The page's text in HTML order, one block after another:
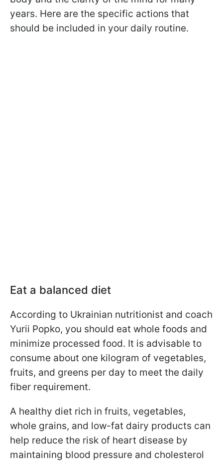
years. Here are the specific actions that
should be included in your daily routine.
Eat a balanced diet
According to Ukrainian nutritionist and coach
Yurii Popko, you should eat whole foods and
minimize processed food. It is advisable to
consume about one kilogram of vegetables,
fruits, and greens per day to meet the daily
fiber requirement.
A healthy diet rich in fruits, vegetables,
whole grains, and low-fat dairy products can
help reduce the risk of heart disease by
maintaining blood pressure and cholesterol